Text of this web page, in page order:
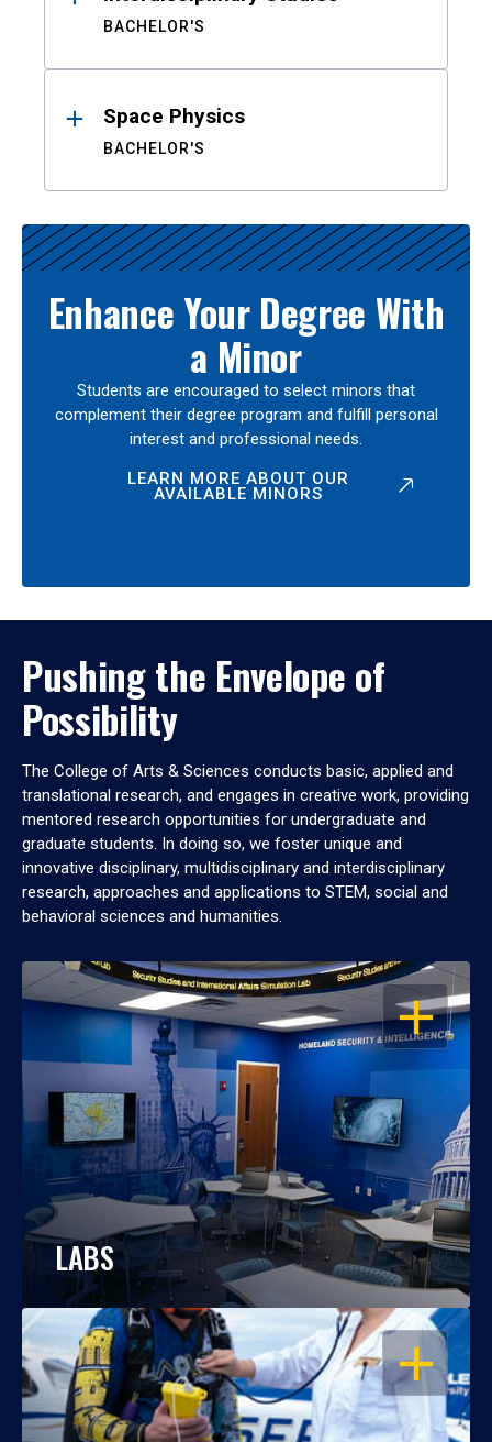
BACHELOR'S
Space Physics
BACHELOR'S
Enhance Your Degree With
a Minor
Students are encouraged to select minors that
complement their degree program and fulfill personal
interest and professional needs.
LEARN MORE ABOUT OUR
AVAILABLE MINORS
Pushing the Envelope of
Possibility
The College of Arts & Sciences conducts basic, applied and
translational research, and engages in creative work, providing
mentored research opportunities for undergraduate and
graduate students. In doing so, we foster unique and
innovative disciplinary, multidisciplinary and interdisciplinary
research, approaches and applications to STEM, social and
behavioral sciences and humanities.
OPEN
LABS
OPEN